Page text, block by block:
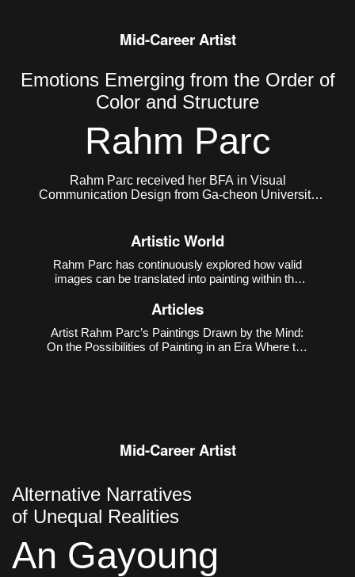
Mid-Career Artist
Emotions Emerging from the Order of
Color and Structure
Rahm Parc
Rahm Parc received her BFA in Visual
Communication Design from Ga-cheon University
Seoul, Korea.
Artistic World
Rahm Parc has continuously explored how valid
images can be translated into painting within the
the real coexist. Her early work
printi
Articles
Artist Rahm Parc’s Paintings Drawn by the Mind:
On the Possibilities of Painting in an Era Where the
Mid-Career Artist
Alternative Narratives
of Unequal Realities
An Gayoung